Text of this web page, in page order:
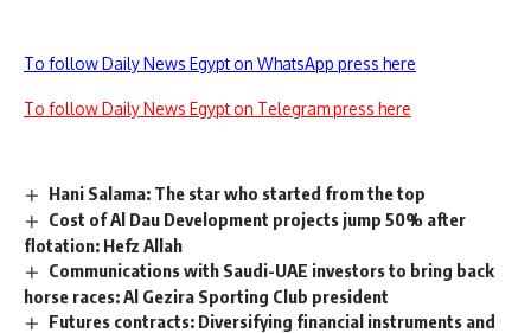
To follow Daily News Egypt on WhatsApp press here
To follow Daily News Egypt on Telegram press here
Hani Salama: The star who started from the top
Cost of Al Dau Development projects jump 50% after
flotation: Hefz Allah
Communications with Saudi-UAE investors to bring back
horse races: Al Gezira Sporting Club president
Futures contracts: Diversifying financial instruments and